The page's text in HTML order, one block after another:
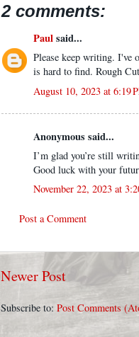
2 comments:
Paulsaid...
Please keep writing. I've
is hard to find. Rough
August 10, 2023 at 6:19
Anonymous said...
I’m glad you’re still
Good luck with your
November 22, 2023 at
Post a Comment
Newer Post
Subscribe to: Post Comments